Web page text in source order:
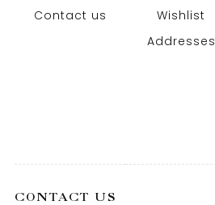
Contact us
Wishlist
Addresses
CONTACT US